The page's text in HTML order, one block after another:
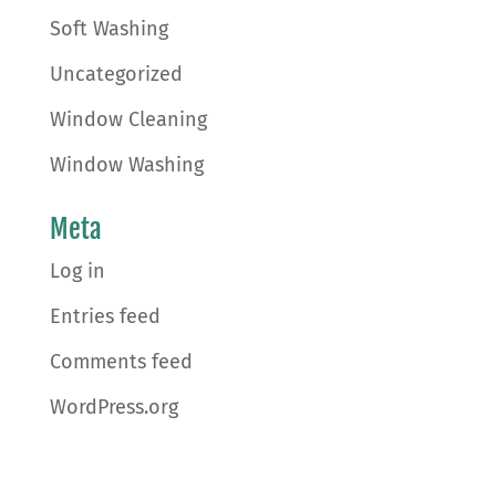
Soft Washing
Uncategorized
Window Cleaning
Window Washing
Meta
Log in
Entries feed
Comments feed
WordPress.org